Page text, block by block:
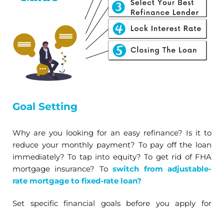
Goal Setting
Why are you looking for an easy refinance? Is it to
reduce your monthly payment? To pay off the loan
immediately? To tap into equity? To get rid of FHA
mortgage insurance? Toswitch from adjustable-
rate mortgage to fixed-rate loan?
Set specific financial goals before you apply for